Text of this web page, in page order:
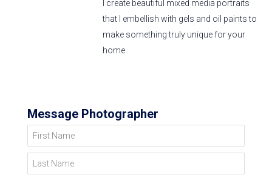
I create beautiful mixed media portraits
that I embellish with gels and oil paints to
make something truly unique for your
home.
Message Photographer
First Name
Last Name